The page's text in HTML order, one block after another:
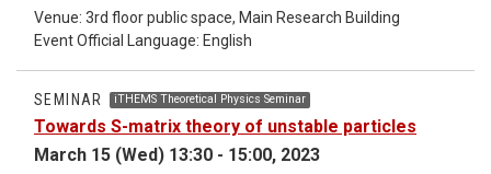
The difference (d) in the emergence times of the two
parasitoid species increased with the density of each
and experienced a reduction in body size. Thus, high levels of
intraspecific competition (along with the consequent
reduction in body size) may have attenuated the intensity of
Venue: 3rd floor public space, Main Research Building
Event Official Language: English
SEMINAR iTHEMS Theoretical Physics Seminar
Towards S-matrix theory of unstable particles
March 15 (Wed) 13:30 - 15:00, 2023